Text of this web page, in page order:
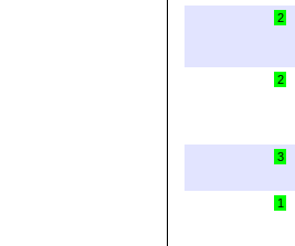
2
2
3
1